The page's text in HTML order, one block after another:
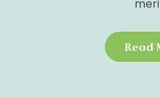
We know how much you
pup grows into a
our recipe is specially
Read